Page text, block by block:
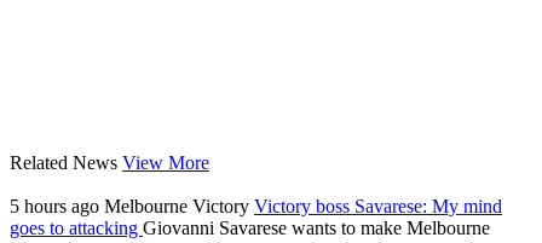
Related News View More
5 hours ago Melbourne Victory Victory boss Savarese: My mind
goes to attacking Giovanni Savarese wants to make Melbourne